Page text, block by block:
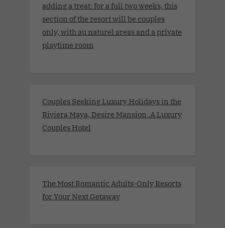
adding a treat: for a full two weeks, this
section of the resort will be couples
only, with au naturel areas and a private
playtime room
Couples Seeking Luxury Holidays in the
Riviera Maya, Desire Mansion .A Luxury
Couples Hotel
The Most Romantic Adults-Only Resorts
for Your Next Getaway